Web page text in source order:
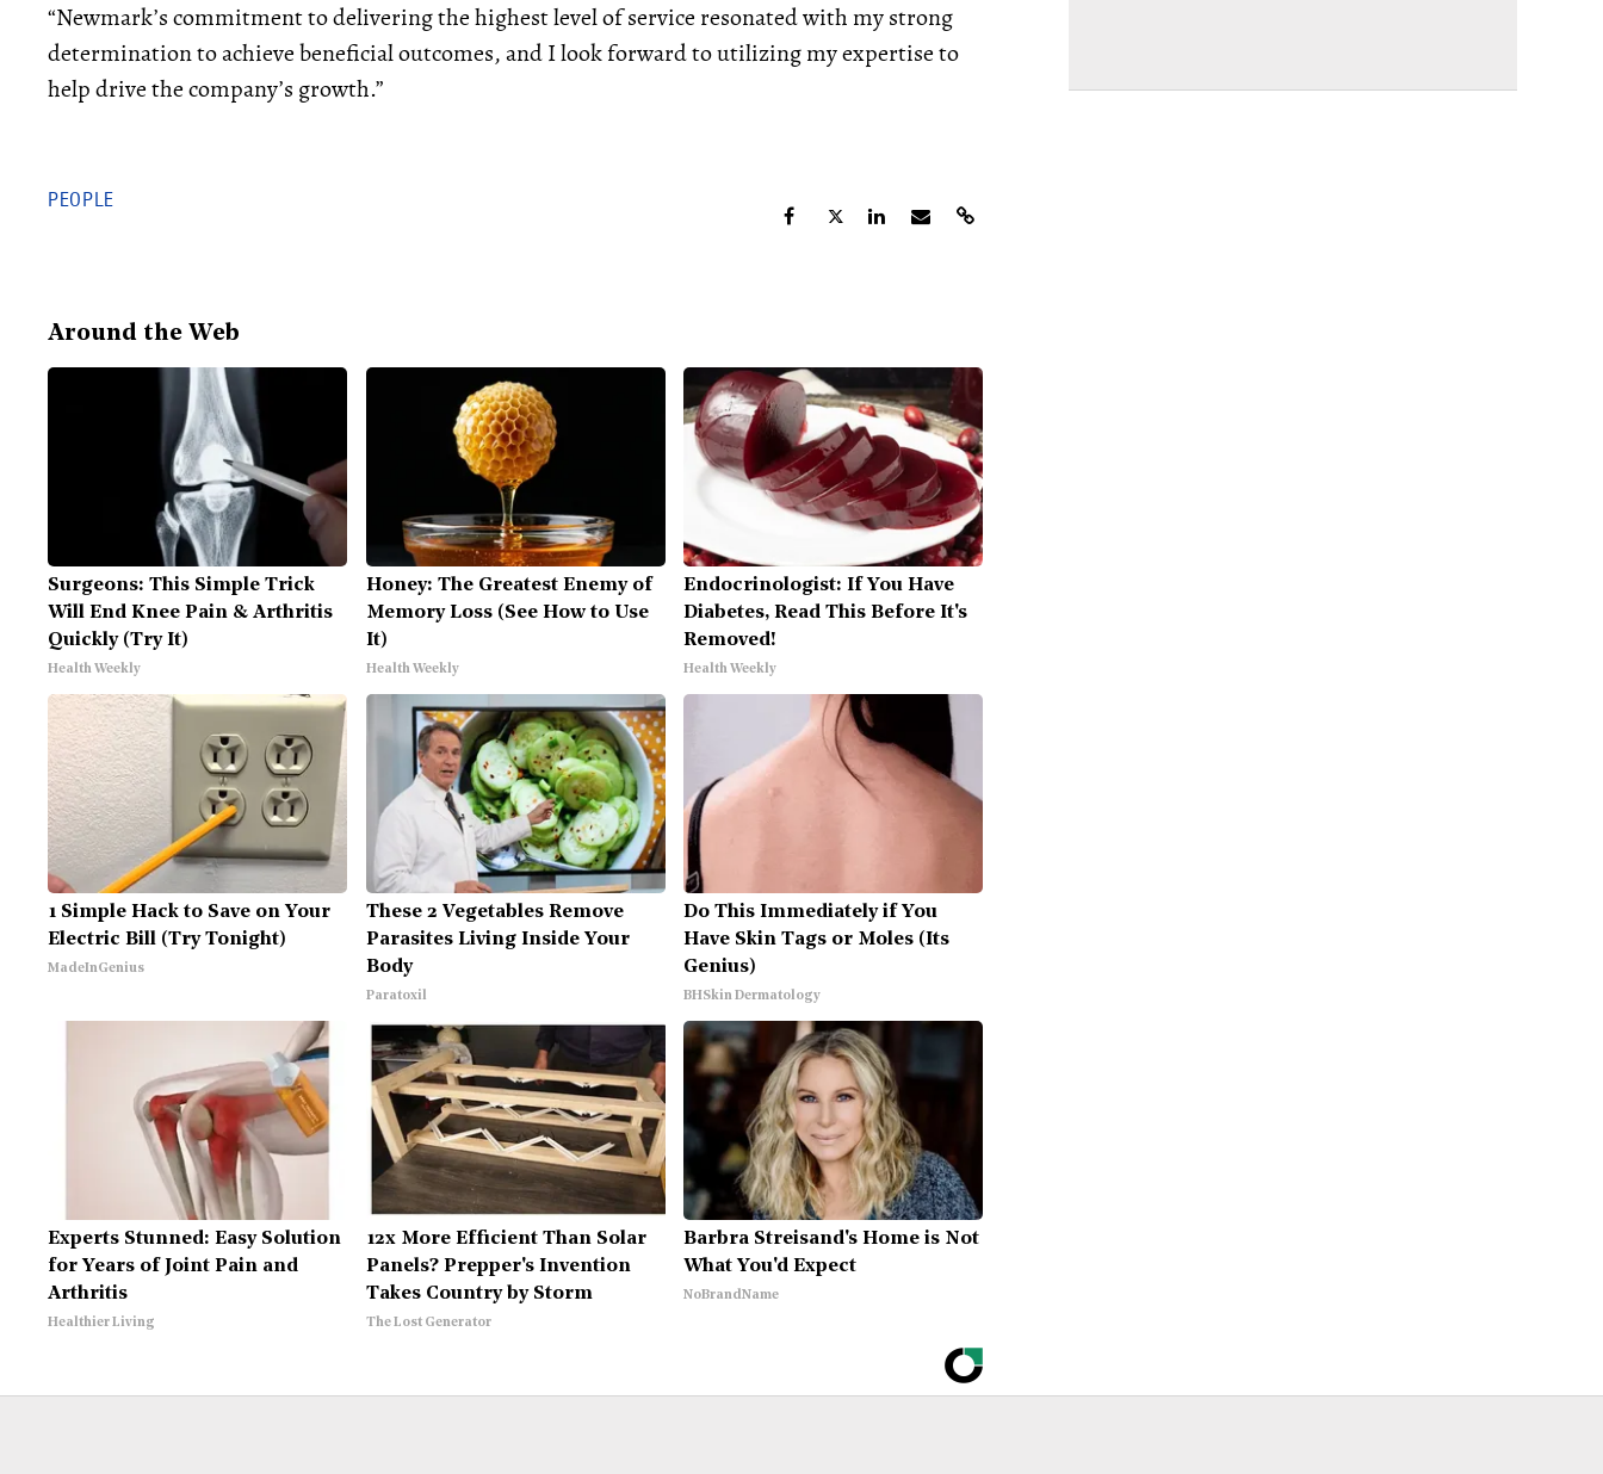
“Newmark’s commitment to delivering the highest level of service resonated with my strong
determination to achieve beneficial outcomes, and I look forward to utilizing my expertise to
help drive the company’s growth.”
PEOPLE
Around the Web
Surgeons: This Simple Trick
Will End Knee Pain & Arthritis
Quickly (Try It)
Health Weekly
Honey: The Greatest Enemy of
Memory Loss (See How to Use
It)
Health Weekly
Endocrinologist: If You Have
Diabetes, Read This Before It's
Removed!
Health Weekly
1 Simple Hack to Save on Your
Electric Bill (Try Tonight)
MadeInGenius
These 2 Vegetables Remove
Parasites Living Inside Your
Body
Paratoxil
Do This Immediately if You
Have Skin Tags or Moles (Its
Genius)
BHSkin Dermatology
Experts Stunned: Easy Solution
for Years of Joint Pain and
Arthritis
Healthier Living
12x More Efficient Than Solar
Panels? Prepper's Invention
Takes Country by Storm
The Lost Generator
Barbra Streisand's Home is Not
What You'd Expect
NoBrandName